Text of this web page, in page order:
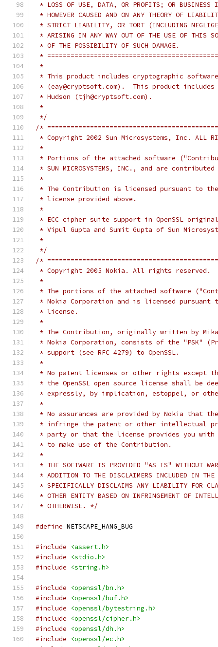
* LOSS OF USE, DATA, OR PROFITS; OR BUSINESS
* HOWEVER CAUSED AND ON ANY THEORY OF
* STRICT LIABILITY, OR TORT (INCLUDING
* ARISING IN ANY WAY OUT OF THE USE OF THIS
* OF THE POSSIBILITY OF SUCH DAMAGE.
*
*
* This product includes cryptographic
* (eay@cryptsoft.com).  This product
* Hudson (tjh@cryptsoft.com).
*
*/
/*
* Copyright 2002 Sun Microsystems, Inc. ALL
*
* Portions of the attached software
* SUN MICROSYSTEMS, INC., and are
*
* The Contribution is licensed pursuant to the
* license provided above.
*
* ECC cipher suite support in OpenSSL
* Vipul Gupta and Sumit Gupta of Sun
*
*/
/*
* Copyright 2005 Nokia. All rights reserved.
*
* The portions of the attached software
* Nokia Corporation and is licensed pursuant
* license.
*
* The Contribution, originally written by Mika
* Nokia Corporation, consists of the "PSK"
* support (see RFC 4279) to OpenSSL.
*
* No patent licenses or other rights except
* the OpenSSL open source license shall be
* expressly, by implication, estoppel, or
*
* No assurances are provided by Nokia that
* infringe the patent or other intellectual
* party or that the license provides you
* to make use of the Contribution.
*
* THE SOFTWARE IS PROVIDED "AS IS" WITHOUT
* ADDITION TO THE DISCLAIMERS INCLUDED IN
* SPECIFICALLY DISCLAIMS ANY LIABILITY FOR
* OTHER ENTITY BASED ON INFRINGEMENT OF
* OTHERWISE. */
#define NETSCAPE_HANG_BUG
#include
<assert.h>
#include
<stdio.h>
#include
<string.h>
#include
<openssl/bn.h>
#include
<openssl/buf.h>
#include
<openssl/bytestring.h>
#include
<openssl/cipher.h>
#include
<openssl/dh.h>
#include
<openssl/ec.h>